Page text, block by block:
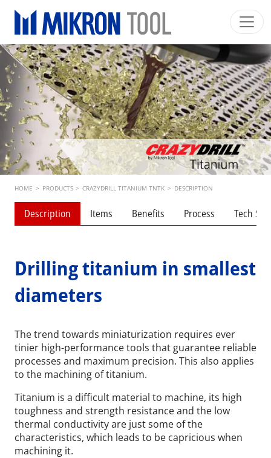
Mikron Group Automation Machining Tool
English EU Private Area Download
Main navigation
INDUSTRIES
PRODUCTS
SERVICES
EXPERTISE
INSIDE MIKRON TOOL
Breadcrumb
HOME > PRODUCTS > CRAZYDRILL TITANIUM TNTK > DESCRIPTION
Description Items Benefits Process Tech
Drilling titanium in smallest
diameters
The trend towards miniaturization requires ever
tinier high-performance tools that guarantee reliable
processes and maximum precision. This also applies
to the machining of titanium.
Titanium is a difficult material to machine, its high
toughness and strength resistance and the low
thermal conductivity are just some of the
characteristics, which leads to be capricious when
machining it.